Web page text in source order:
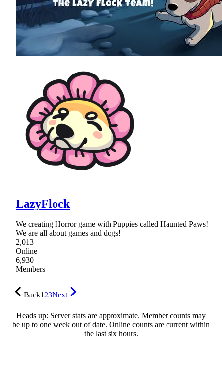
LazyFlock
We creating Horror game with Puppies called Haunted Paws!
We are all about games and dogs!
2,013
Online
6,930
Members
Back123Next
Heads up: Server stats are approximate. Member counts may
be up to one week out of date. Online counts are current within
the last six hours.